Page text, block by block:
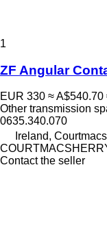
1
ZF Angular
EUR 330 ≈ A$540.70
Other transmission
0635.340.070
Ireland,
Contact the seller